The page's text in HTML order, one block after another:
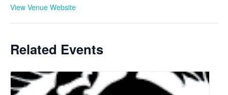
View Venue Website
Related Events